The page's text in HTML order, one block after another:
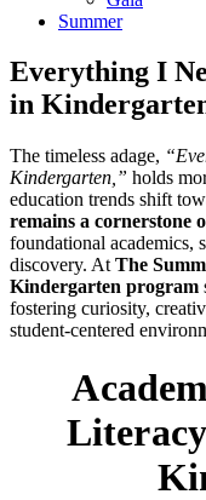
Summer
Everything I
in
The timeless adage,
Kindergarten,” holds
education trends shift
remains a cornerstone
foundational academics,
discovery. At The
Kindergarten program
fostering curiosity,
student-centered